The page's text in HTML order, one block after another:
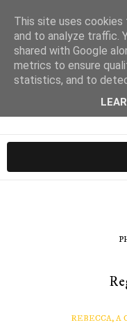
REBECCA, A
This site uses
and to analyze traffic.
shared with Google
metrics to ensure
statistics, and to